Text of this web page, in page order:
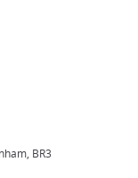
BR3